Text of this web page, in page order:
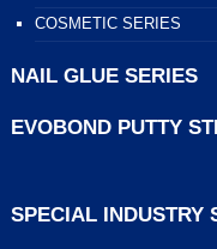
COSMETIC SERIES
NAIL GLUE SERIES
EVOBOND PUTTY
SPECIAL INDUSTRY